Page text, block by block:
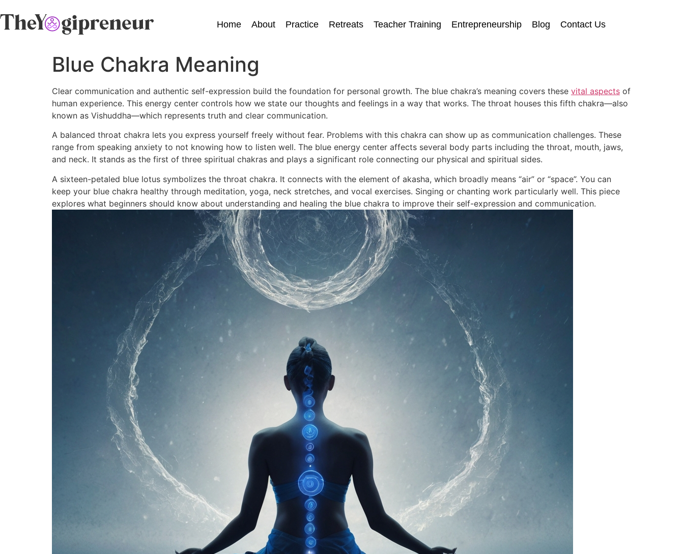
Home About Practice Retreats Teacher Training Entrepreneurship Blog Contact Us
Blue Chakra Meaning
Clear communication and authentic self-expression build the foundation for personal growth. The blue chakra’s meaning covers these vital aspects of
human experience. This energy center controls how we state our thoughts and feelings in a way that works. The throat houses this fifth chakra—also
known as Vishuddha—which represents truth and clear communication.
A balanced throat chakra lets you express yourself freely without fear. Problems with this chakra can show up as communication challenges. These
range from speaking anxiety to not knowing how to listen well. The blue energy center affects several body parts including the throat, mouth, jaws,
and neck. It stands as the first of three spiritual chakras and plays a significant role connecting our physical and spiritual sides.
A sixteen-petaled blue lotus symbolizes the throat chakra. It connects with the element of akasha, which broadly means “air” or “space”. You can
keep your blue chakra healthy through meditation, yoga, neck stretches, and vocal exercises. Singing or chanting work particularly well. This piece
explores what beginners should know about understanding and healing the blue chakra to improve their self-expression and communication.